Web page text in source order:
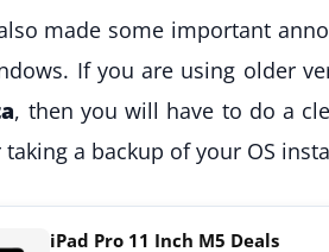
made some important
If you are using older
, then you will have to do a
a backup of your OS
iPad Pro 11 Inch M5 Deals